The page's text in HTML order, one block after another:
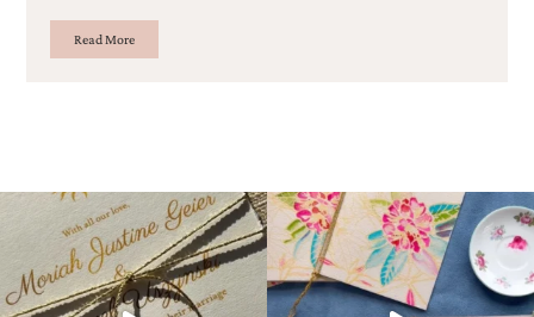
Read More